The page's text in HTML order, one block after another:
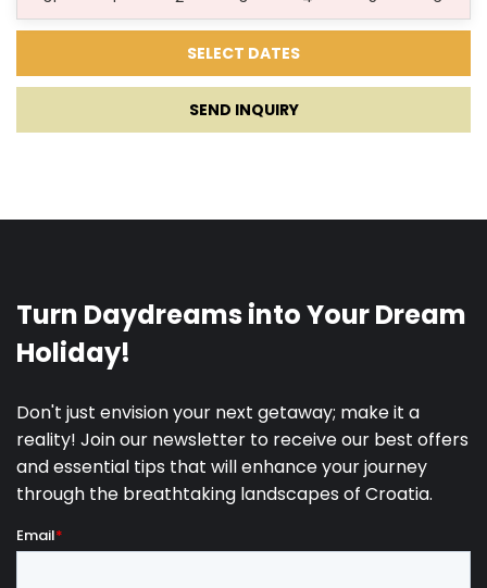
01.11.2027. 15.11.2027. 7 200 €
SEND INQUIRY